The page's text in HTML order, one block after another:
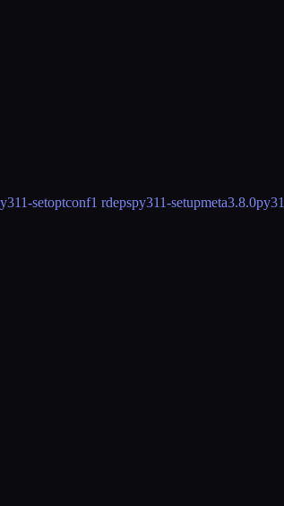
setoptconf1 rdepspy311-setupmeta3.8.0